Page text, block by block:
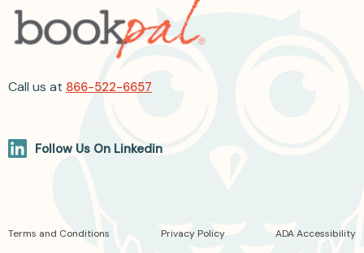
Call us at 866-522-6657
Follow Us On Linkedin
Terms and Conditions Privacy Policy ADA Accessibility